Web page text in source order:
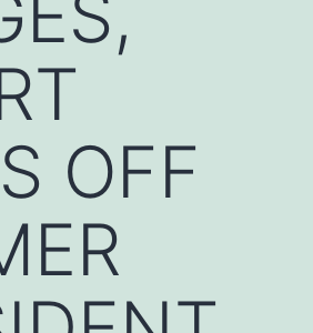
OFF